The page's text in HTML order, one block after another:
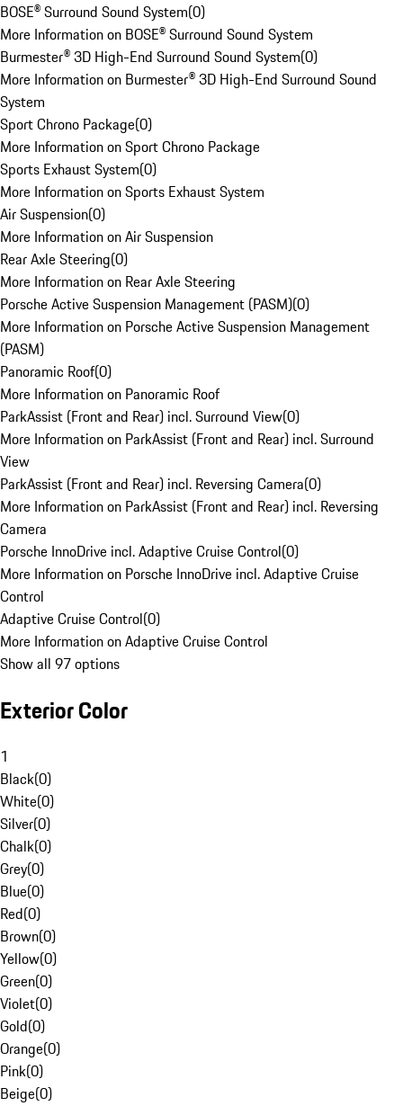
BOSE® Surround Sound System(0)
More Information on BOSE® Surround Sound System
Burmester® 3D High-End Surround Sound System(0)
More Information on Burmester® 3D High-End Surround Sound
System
Sport Chrono Package(0)
More Information on Sport Chrono Package
Sports Exhaust System(0)
More Information on Sports Exhaust System
Air Suspension(0)
More Information on Air Suspension
Rear Axle Steering(0)
More Information on Rear Axle Steering
Porsche Active Suspension Management (PASM)(0)
More Information on Porsche Active Suspension Management
(PASM)
Panoramic Roof(0)
More Information on Panoramic Roof
ParkAssist (Front and Rear) incl. Surround View(0)
More Information on ParkAssist (Front and Rear) incl. Surround
View
ParkAssist (Front and Rear) incl. Reversing Camera(0)
More Information on ParkAssist (Front and Rear) incl. Reversing
Camera
Porsche InnoDrive incl. Adaptive Cruise Control(0)
More Information on Porsche InnoDrive incl. Adaptive Cruise
Control
Adaptive Cruise Control(0)
More Information on Adaptive Cruise Control
Show all 97 options
Exterior Color
1
Black(0)
White(0)
Silver(0)
Chalk(0)
Grey(0)
Blue(0)
Red(0)
Brown(0)
Yellow(0)
Green(0)
Violet(0)
Gold(0)
Orange(0)
Pink(0)
Beige(0)